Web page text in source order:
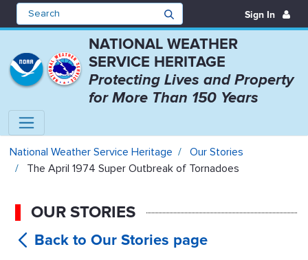
Sign In
NATIONAL WEATHER
SERVICE HERITAGE
Protecting Lives and Property
for More Than 150 Years
The April 1974 Super Outbreak
National Weather Service Heritage
Our Stories
The April 1974 Super Outbreak of Tornadoes
OUR STORIES